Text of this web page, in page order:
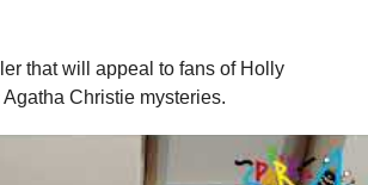
that will appeal to fans of Holly
Christie mysteries.